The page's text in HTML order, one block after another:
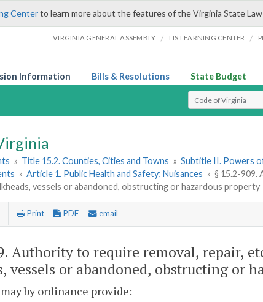
Centerto learn more about the features of the Virginia State
VIRGINIA GENERAL ASSEMBLY / LIS LEARNING CENTER /
Information Bills & Resolutions State Budget
Select Search Type
» Title 15.2. Counties, Cities and Towns » Subtitle II. Powers
» Article 1. Public Health and Safety; Nuisances » § 15.2-909.
vessels or abandoned, obstructing or hazardous property
Print PDF email
. Authority to require removal, repair,
vessels or abandoned, obstructing or
by ordinance provide: